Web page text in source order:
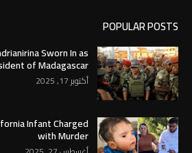
POPULAR POSTS
Sworn In as
of Madagascar
أكتوبر 17, 2025
Infant Charged
with Murder